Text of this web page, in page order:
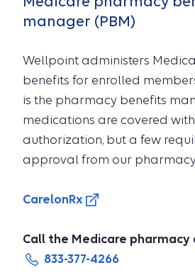
manager (PBM)
Wellpoint administers
benefits for enrolled
is the pharmacy benefits
medications are covered
authorization, but a few
approval from our
CarelonRx
Call the Medicare
833-377-4266